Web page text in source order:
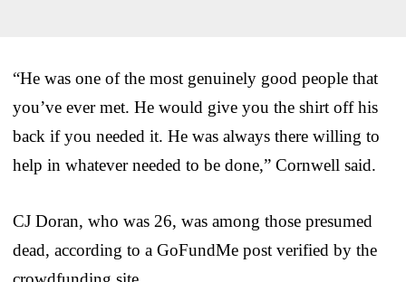
“He was one of the most genuinely good people that
you’ve ever met. He would give you the shirt off his
back if you needed it. He was always there willing to
help in whatever needed to be done,” Cornwell said.
CJ Doran, who was 26, was among those presumed
dead, according to a GoFundMe post verified by the